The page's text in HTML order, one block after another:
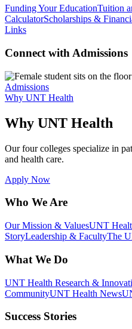
Funding Your EducationTuition
CalculatorScholarships &
Links
Connect with Admissions
Admissions
Why UNT Health
Why UNT Health
Our four colleges specialize in
and health care.
Apply Now
Who We Are
Our Mission & ValuesUNT
StoryLeadership & FacultyThe
What We Do
UNT Health Research &
CommunityUNT Health News
Success Stories